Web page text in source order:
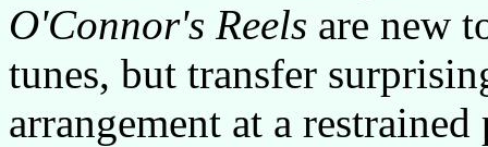
O'Connor's Reels are new
tunes, but transfer
arrangement at a